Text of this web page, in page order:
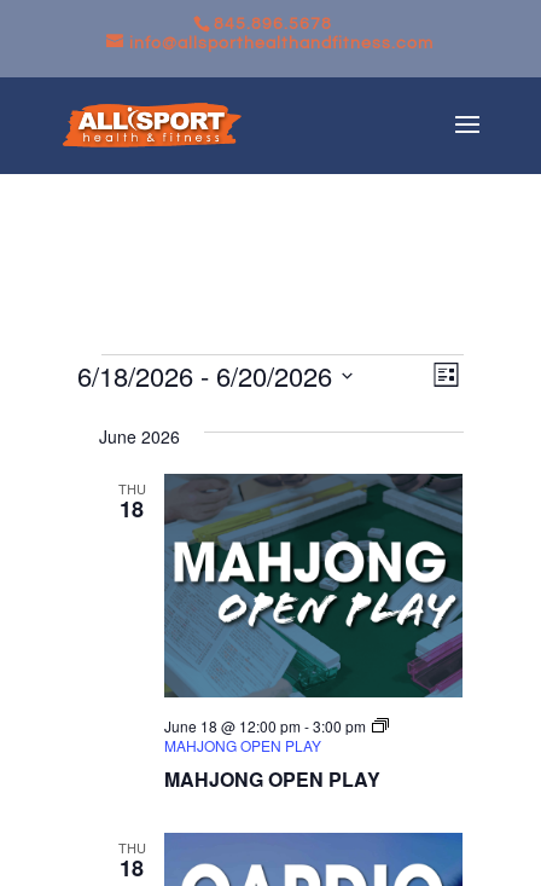
845.896.5678
info@allsporthealthandfitness.com
Events Views
Event
Views
List
6/18/2026 - 6/20/2026
date.
June 2026
THU
18
MAHJONG OPEN PLAY
June 18 @ 12:00 pm-3:00 pm
MAHJONG OPEN PLAY
THU
18